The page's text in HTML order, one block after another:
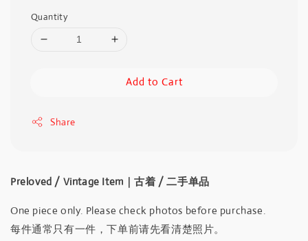
Quantity
Add to Cart
Share
Preloved / Vintage Item｜古着 / 二手单品
One piece only. Please check photos before purchase.
每件通常只有一件，下单前请先看清楚照片。